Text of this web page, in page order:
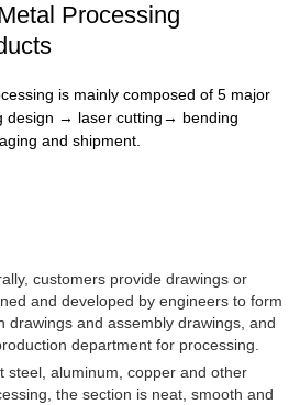
Processing
is mainly composed of 5 major
design → laser cutting→ bending
and shipment.
customers provide drawings or
and developed by engineers to form
drawings and assembly drawings, and
department for processing.
steel, aluminum, copper and other
the section is neat, smooth and